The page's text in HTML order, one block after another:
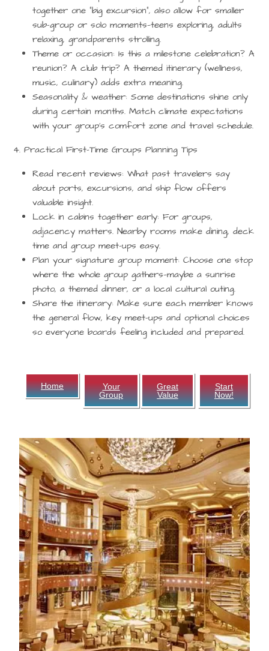
together one “big excursion”, also allow for smaller
sub-group or solo moments—teens exploring, adults
relaxing, grandparents strolling.
Theme or occasion: Is this a milestone celebration? A
reunion? A club trip? A themed itinerary (wellness,
music, culinary) adds extra meaning.
Seasonality & weather: Some destinations shine only
during certain months. Match climate expectations
with your group’s comfort zone and travel schedule.
4. Practical First-Time Groups Planning Tips
Read recent reviews: What past travelers say
about ports, excursions, and ship flow offers
valuable insight.
Lock in cabins together early: For groups,
adjacency matters. Nearby rooms make dining, deck
time and group meet-ups easy.
Plan your signature group moment: Choose one stop
where the whole group gathers—maybe a sunrise
photo, a themed dinner, or a local cultural outing.
Share the itinerary: Make sure each member knows
the general flow, key meet-ups and optional choices
so everyone boards feeling included and prepared.
Home
Your
Group
Great
Value
Start
Now!